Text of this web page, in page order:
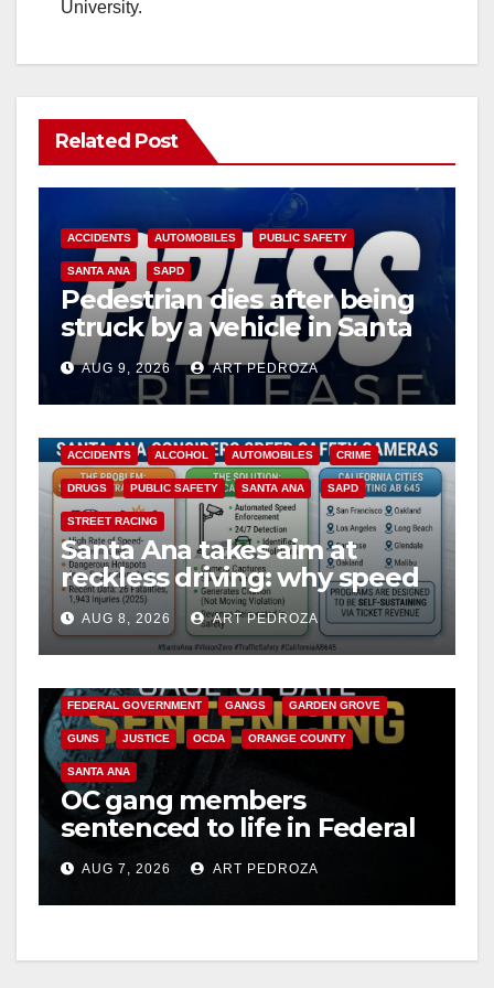
University.
Related Post
ACCIDENTS AUTOMOBILES PUBLIC SAFETY
SANTA ANA SAPD
Pedestrian dies after being
struck by a vehicle in Santa
Ana
AUG 9, 2026 ART PEDROZA
ACCIDENTS ALCOHOL AUTOMOBILES CRIME
DRUGS PUBLIC SAFETY SANTA ANA SAPD
STREET RACING
Santa Ana takes aim at
reckless driving: why speed
cameras are a win for public
safety
AUG 8, 2026 ART PEDROZA
ANAHEIM CALIFORNIA
FEDERAL GOVERNMENT GANGS GARDEN GROVE
GUNS JUSTICE OCDA ORANGE COUNTY
SANTA ANA
OC gang members
sentenced to life in Federal
prison over Mexican Mafia
hitAUG 7, 2026 ART PEDROZA